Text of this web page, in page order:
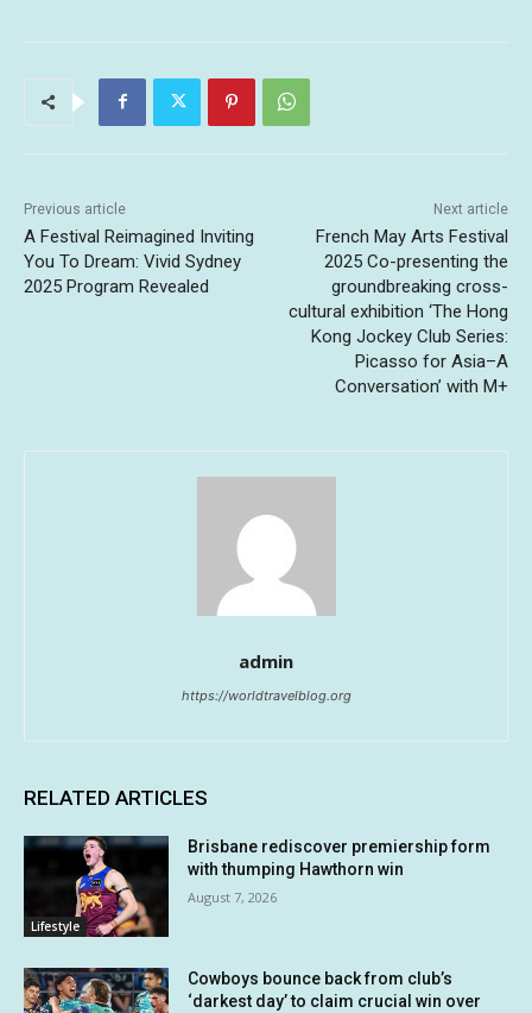
Previous article
A Festival Reimagined Inviting
You To Dream: Vivid Sydney
2025 Program Revealed
Next article
French May Arts Festival
2025 Co-presenting the
groundbreaking cross-
cultural exhibition ‘The Hong
Kong Jockey Club Series:
Picasso for Asia–A
Conversation’ with M+
admin
https://worldtravelblog.org
RELATED ARTICLES
Lifestyle
Brisbane rediscover premiership form
with thumping Hawthorn win
August 7, 2026
Cowboys bounce back from club’s
‘darkest day’ to claim crucial win over